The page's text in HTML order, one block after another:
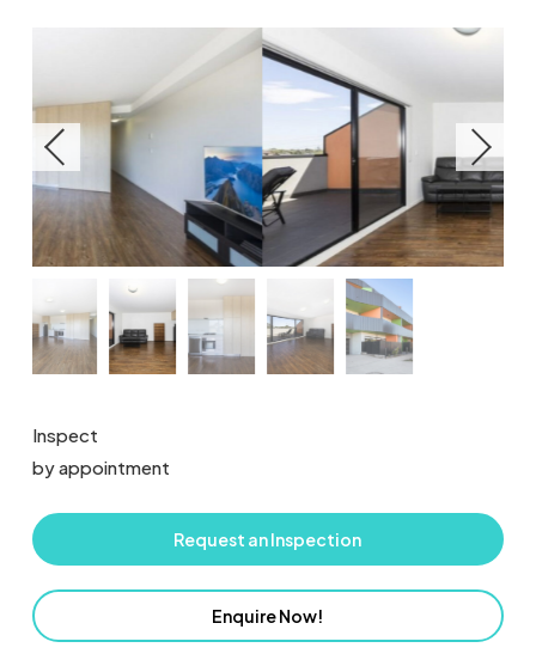
Inspect
by appointment
Request an Inspection
Enquire Now!